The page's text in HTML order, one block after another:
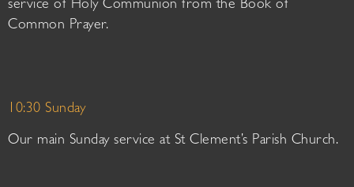
service of Holy Communion from the Book of
Common Prayer.
10:30 Sunday
Our main Sunday service at St Clement’s Parish Church.